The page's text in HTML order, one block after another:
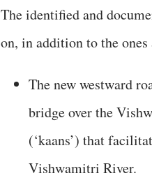
The identified and
on, in addition to the
The new westward
bridge over the
(‘kaans’) that
Vishwamitri River.